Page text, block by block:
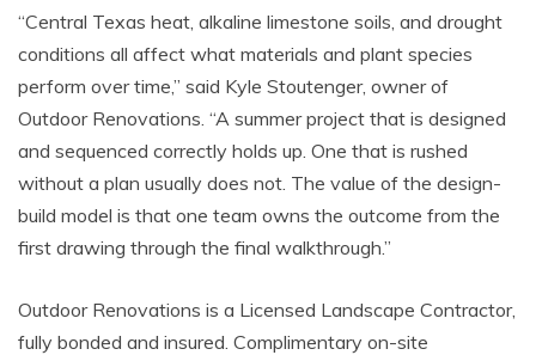
“Central Texas heat, alkaline limestone soils, and drought
conditions all affect what materials and plant species
perform over time,” said Kyle Stoutenger, owner of
Outdoor Renovations. “A summer project that is designed
and sequenced correctly holds up. One that is rushed
without a plan usually does not. The value of the design-
build model is that one team owns the outcome from the
first drawing through the final walkthrough.”
Outdoor Renovations is a Licensed Landscape Contractor,
fully bonded and insured. Complimentary on-site